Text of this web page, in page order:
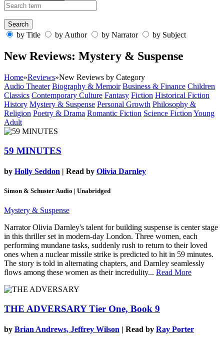
by Title by Author by Narrator by Subject
New Reviews: Mystery & Suspense
Home»Reviews»New Reviews by Category
Audio Theater Biography & Memoir Business & Finance Children
Classics Contemporary Culture Fantasy Fiction Historical Fiction
History Mystery & Suspense Personal Growth Philosophy &
Religion Poetry & Drama Romantic Fiction Science Fiction Young
Adult
59 MINUTES
by Holly Seddon | Read by Olivia Darnley
Simon & Schuster Audio | Unabridged
Mystery & Suspense
Narrator Olivia Darnley's talent for building suspense is center stage
in this thriller set in modern-day London. Three women, each
performing mundane tasks, suddenly rush to return to their loved
ones when a nuclear missile strike is predicted to hit in 59 minutes.
The story is told in alternating chapters, and Darnley seamlessly
flows among these women as their incredulity... Read More
THE ADVERSARYTier One, Book 9
by Brian Andrews, Jeffrey Wilson | Read by Ray Porter